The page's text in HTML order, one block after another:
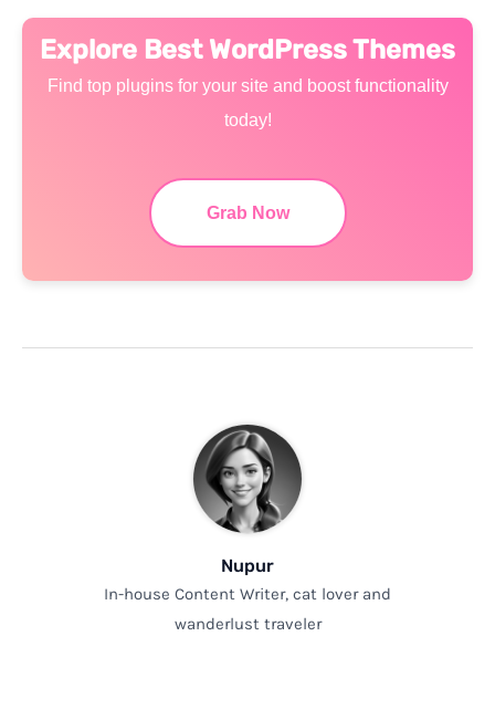
Explore Best WordPress Themes
Find top plugins for your site and boost functionality
today!
Grab Now
Nupur
In-house Content Writer, cat lover and
wanderlust traveler